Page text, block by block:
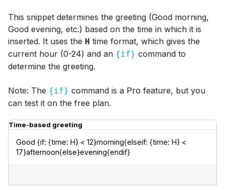
This snippet determines the greeting (Good morning,
Good evening, etc.) based on the time in which it is
inserted. It uses the H time format, which gives the
current hour (0-24) and an {if} command to
determine the greeting.
Note: The {if} command is a Pro feature, but you
can test it on the free plan.
Time-based greeting
Good {if: {time: H} < 12}morning{elseif: {time: H} <
17}afternoon{else}evening{endif}